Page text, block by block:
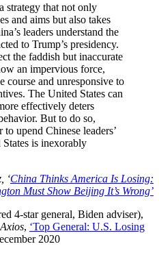
strategy that not only
and aims but also takes
leaders understand the
to Trump’s presidency.
the faddish but inaccurate
an impervious force,
course and unresponsive to
The United States can
effectively deters
But to do so,
upend Chinese leaders’
is inexorably
‘China Thinks America Is Losing:
Must Show Beijing It’s Wrong’
4-star general, Biden adviser),
Axios, ‘Top General: U.S. Losing
2020